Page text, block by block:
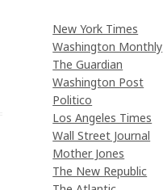
New York Times
Washington Monthly
The Guardian
Washington Post
Politico
Los Angeles Times
Wall Street Journal
Mother Jones
The New Republic